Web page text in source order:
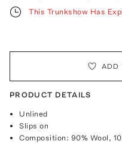
This Trunkshow Has
ADD
PRODUCT DETAILS
Unlined
Slips on
Composition: 90% Wool,